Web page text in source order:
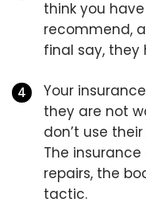
think you
recommend,
final say, they
Your
they are not
don’t use
The
repairs, the
tactic.